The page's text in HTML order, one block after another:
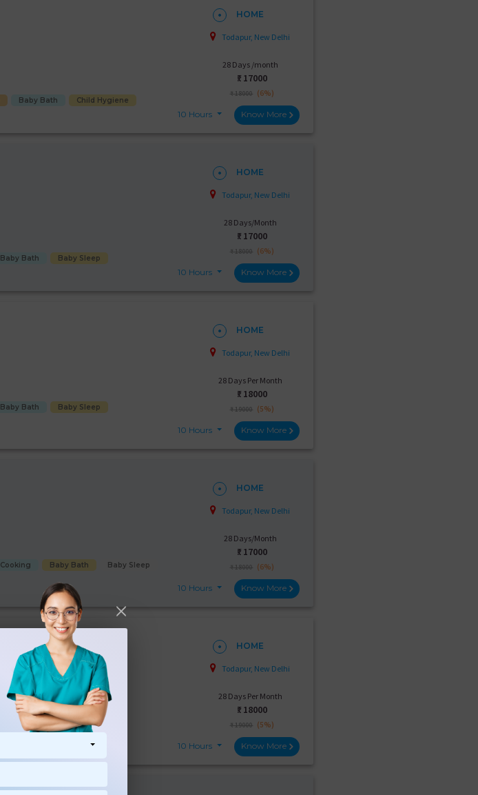
Baby Bath Child Hygiene
HOME
Todapur, New Delhi
28 Days /month
₹: 17000
₹ 18000 (6%)
10 Hours Know More
Baby Bath Baby Sleep
HOME
Todapur, New Delhi
28 Days/Month
₹: 17000
₹ 18000 (6%)
10 Hours Know More
Baby Bath
Baby Sleep
HOME
Todapur, New Delhi
28 Days Per Month
₹: 18000
₹ 19000 (5%)
10 Hours Know More
Cooking Baby Bath
Baby Sleep
HOME
Todapur, New Delhi
28 Days/Month
₹: 17000
₹ 18000 (6%)
10 Hours Know More
Baby Bath
Baby Sleep
HOME
Todapur, New Delhi
28 Days Per Month
₹: 18000
₹ 19000 (5%)
10 Hours Know More